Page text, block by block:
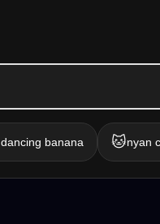
dancing banana 🐱nyan